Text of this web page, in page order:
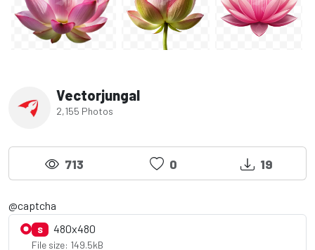
Vectorjungal
2,155 Photos
713 0 19
@captcha
S 480x480
File size: 149.5kB